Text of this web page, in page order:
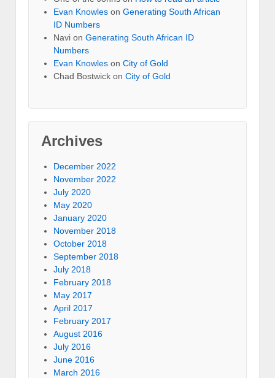
Evan Knowles on Generating South African
ID Numbers
Navi on Generating South African ID
Numbers
Evan Knowles on City of Gold
Chad Bostwick on City of Gold
Archives
December 2022
November 2022
July 2020
May 2020
January 2020
November 2018
October 2018
September 2018
July 2018
February 2018
May 2017
April 2017
February 2017
August 2016
July 2016
June 2016
March 2016